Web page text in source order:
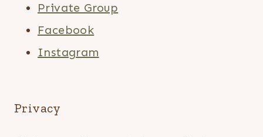
Private Group
Facebook
Instagram
Privacy